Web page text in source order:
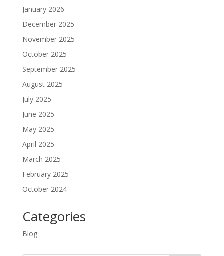
January 2026
December 2025
November 2025
October 2025
September 2025
August 2025
July 2025
June 2025
May 2025
April 2025
March 2025
February 2025
October 2024
Categories
Blog